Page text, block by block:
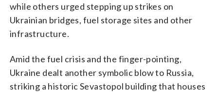
while others urged stepping up strikes on
Ukrainian bridges, fuel storage sites and other
infrastructure.
Amid the fuel crisis and the finger-pointing,
Ukraine dealt another symbolic blow to Russia,
striking a historic Sevastopol building that houses